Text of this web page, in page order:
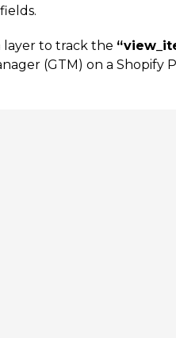
layer to track the
(GTM) on a Shopify